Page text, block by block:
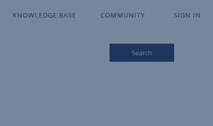
KNOWLEDGE BASE COMMUNITY SIGN IN
KNOWLEDGE BASE COMMUNITY SIGN IN
Search